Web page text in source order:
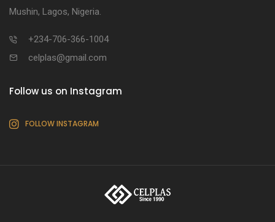
Mushin, Lagos, Nigeria.
+234-706-366-1004
celplas@gmail.com
Follow us on Instagram
FOLLOW INSTAGRAM